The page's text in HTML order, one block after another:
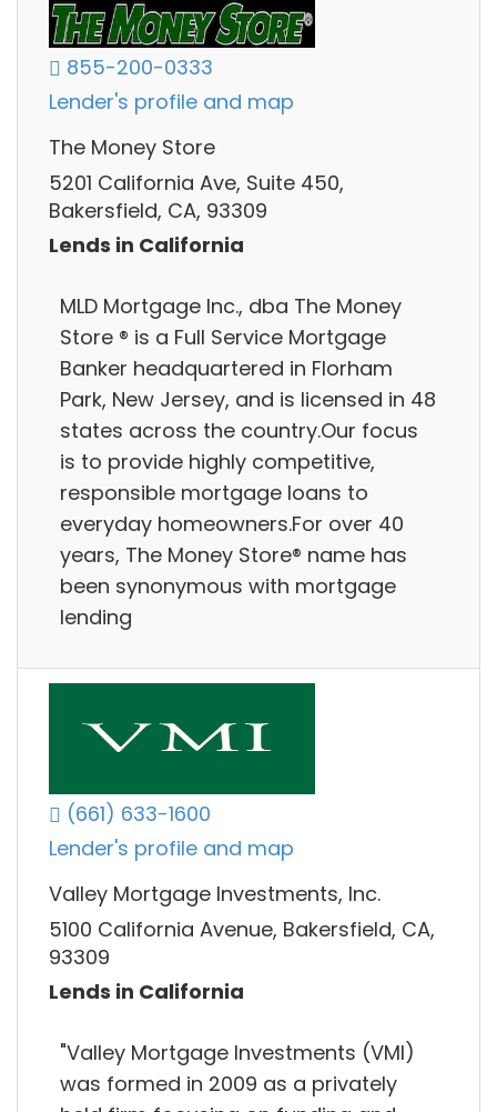
855-200-0333
Lender's profile and map
The Money Store
5201 California Ave, Suite 450,
Bakersfield, CA, 93309
Lends in California
MLD Mortgage Inc., dba The Money
Store ® is a Full Service Mortgage
Banker headquartered in Florham
Park, New Jersey, and is licensed in 48
states across the country.Our focus
is to provide highly competitive,
responsible mortgage loans to
everyday homeowners.For over 40
years, The Money Store® name has
been synonymous with mortgage
lending
(661) 633-1600
Lender's profile and map
Valley Mortgage Investments, Inc.
5100 California Avenue, Bakersfield, CA,
93309
Lends in California
"Valley Mortgage Investments (VMI)
was formed in 2009 as a privately